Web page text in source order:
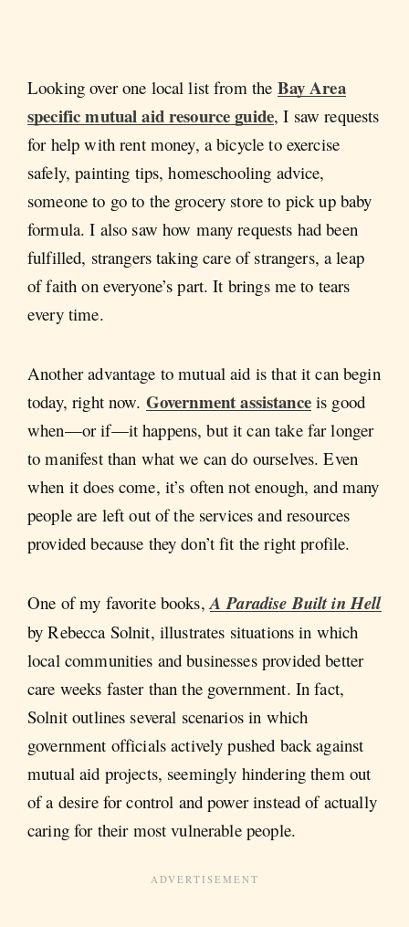
Looking over one local list from the Bay Area
specific mutual aid resource guide, I saw requests
for help with rent money, a bicycle to exercise
safely, painting tips, homeschooling advice,
someone to go to the grocery store to pick up baby
formula. I also saw how many requests had been
fulfilled, strangers taking care of strangers, a leap
of faith on everyone’s part. It brings me to tears
every time.
Another advantage to mutual aid is that it can begin
today, right now. Government assistanceis good
when—or if—it happens, but it can take far longer
to manifest than what we can do ourselves. Even
when it does come, it’s often not enough, and many
people are left out of the services and resources
provided because they don’t fit the right profile.
One of my favorite books,A Paradise Built in Hell
by Rebecca Solnit, illustrates situations in which
local communities and businesses provided better
care weeks faster than the government. In fact,
Solnit outlines several scenarios in which
government officials actively pushed back against
mutual aid projects, seemingly hindering them out
of a desire for control and power instead of actually
caring for their most vulnerable people.